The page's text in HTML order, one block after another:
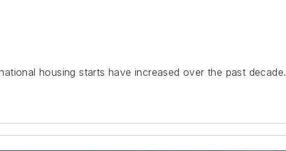
housing starts have increased over the past decade.